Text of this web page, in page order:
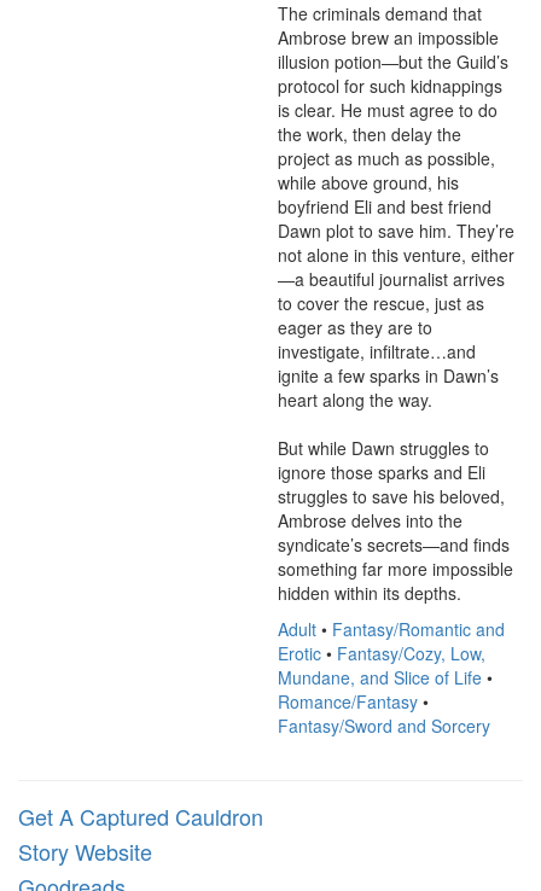
The criminals demand that
Ambrose brew an impossible
illusion potion—but the Guild’s
protocol for such kidnappings
is clear. He must agree to do
the work, then delay the
project as much as possible,
while above ground, his
boyfriend Eli and best friend
Dawn plot to save him. They’re
not alone in this venture, either
—a beautiful journalist arrives
to cover the rescue, just as
eager as they are to
investigate, infiltrate…and
ignite a few sparks in Dawn’s
heart along the way.
But while Dawn struggles to
ignore those sparks and Eli
struggles to save his beloved,
Ambrose delves into the
syndicate’s secrets—and finds
something far more impossible
hidden within its depths.
Adult • Fantasy/Romantic and
Erotic • Fantasy/Cozy, Low,
Mundane, and Slice of Life •
Romance/Fantasy •
Fantasy/Sword and Sorcery
Get A Captured Cauldron
Story Website